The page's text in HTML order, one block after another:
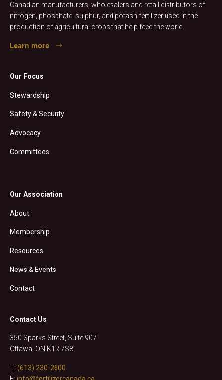
Canadian manufacturers, wholesalers and retail distributors of
nitrogen, phosphate, sulphur, and potash fertilizer used in the
production of agricultural crops that help feed the world.
Learn more
Our Focus
Stewardship
Safety & Security
Advocacy
Committees
Our Association
About
Membership
Resources
News & Events
Contact
Contact Us
350 Sparks Street, Suite 907
Ottawa, ON K1R 7S8
T: (613) 230-2600